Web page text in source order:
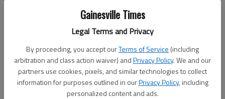
Gainesville Times
Legal Terms and Privacy
By proceeding, you accept ourTerms of Service (including
arbitration and class action waiver) andPrivacy Policy. We and our
partners use cookies, pixels, and similar technologies to collect
information for purposes outlined in ourPrivacy Policy, including
personalized content and ads.
Johnson's Nate Couget (9) runs against Franklin County on Aug. 23,
2024 in Oakwood. Photo by Bill Murphy